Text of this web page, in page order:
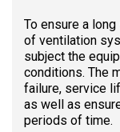
To ensure a
of ventilation
subject the
conditions. The
failure, service
as well as
periods of time.